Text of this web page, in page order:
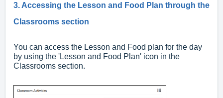
3. Accessing the Lesson and Food Plan through the
Classrooms section
You can access the Lesson and Food plan for the day
by using the 'Lesson and Food Plan' icon in the
Classrooms section.